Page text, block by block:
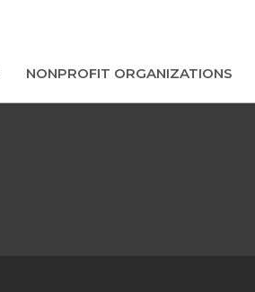
NONPROFIT ORGANIZATIONS